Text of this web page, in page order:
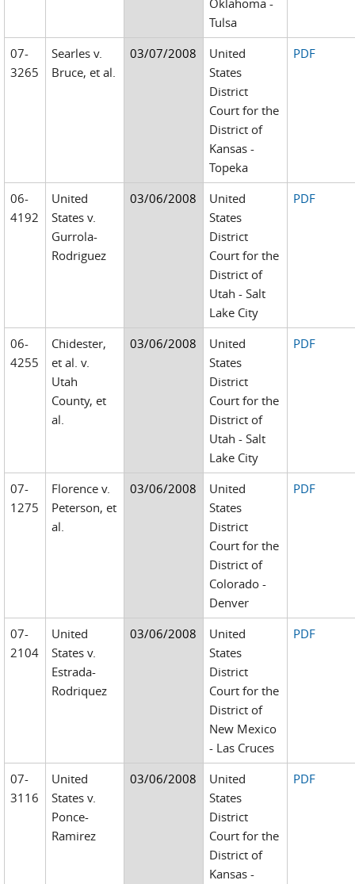
Oklahoma -
Tulsa
07-
3265
Searles v.
Bruce, et al.
03/07/2008
United
States
District
Court for the
District of
Kansas -
Topeka
PDF
06-
4192
United
States v.
Gurrola-
Rodriguez
03/06/2008
United
States
District
Court for the
District of
Utah - Salt
Lake City
PDF
06-
4255
Chidester,
et al. v.
Utah
County, et
al.
03/06/2008
United
States
District
Court for the
District of
Utah - Salt
Lake City
PDF
07-
1275
Florence v.
Peterson, et
al.
03/06/2008
United
States
District
Court for the
District of
Colorado -
Denver
PDF
07-
2104
United
States v.
Estrada-
Rodriquez
03/06/2008
United
States
District
Court for the
District of
New Mexico
- Las Cruces
PDF
07-
3116
United
States v.
Ponce-
Ramirez
03/06/2008
United
States
District
Court for the
District of
Kansas -
PDF